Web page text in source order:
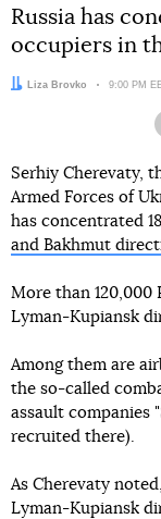
Russia has
occupiers in
Author:
Liza Brovko Date:
9:00 PM
Serhiy Cherevaty,
Armed Forces of
has concentrated
and Bakhmut
More than 120,000
Lyman-Kupiansk
Among them are
the so-called
assault companies
recruited there).
As Cherevaty
Lyman-Kupiansk